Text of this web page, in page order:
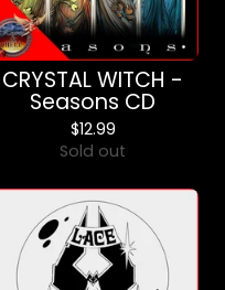
CRYSTAL WITCH -
Seasons CD
$12.99
Sold out